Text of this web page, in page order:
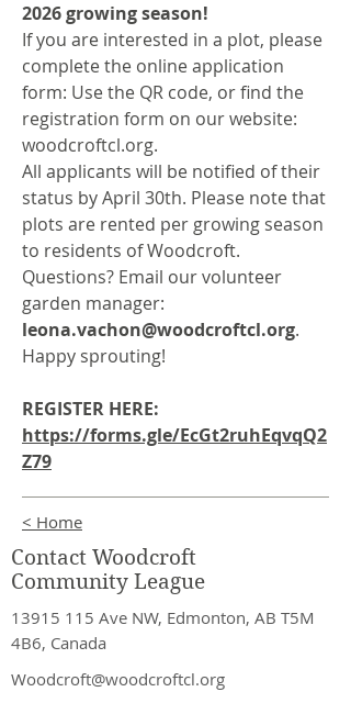
2026 growing season!
If you are interested in a plot, please
complete the online application
form: Use the QR code, or find the
registration form on our website:
woodcroftcl.org.
All applicants will be notified of their
status by April 30th. Please note that
plots are rented per growing season
to residents of Woodcroft.
Questions? Email our volunteer
garden manager:
leona.vachon@woodcroftcl.org.
Happy sprouting!
REGISTER HERE:
https://forms.gle/EcGt2ruhEqvqQ2
Z79
< Home
Contact Woodcroft
Community League
13915 115 Ave NW, Edmonton, AB T5M
4B6, Canada
Woodcroft@woodcroftcl.org